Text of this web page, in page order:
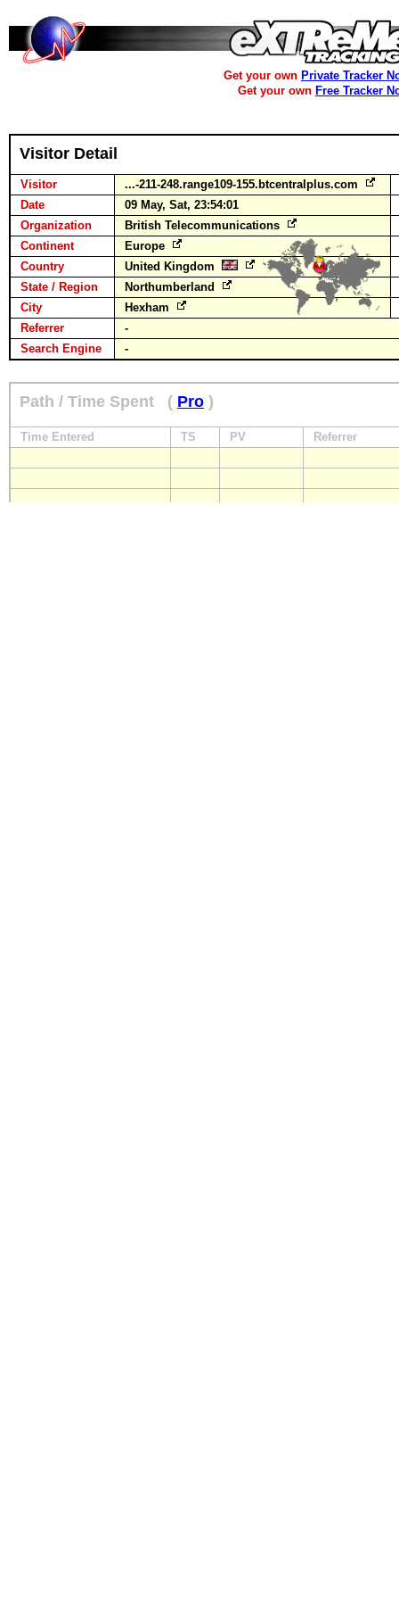
Get your own Private Tracker
Get your own Free Tracker
Visitor Detail
Visitor
...-211-248.range109-155.btcentralplus.com
Date
09 May, Sat, 23:54:01
Organization
British Telecommunications
Continent
Europe
Country
United Kingdom
State / Region
Northumberland
City
Hexham
Referrer
-
Search Engine
-
Path / Time Spent ( Pro )
Time Entered TS PV Referrer